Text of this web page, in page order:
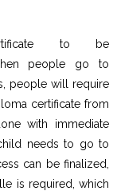
Certificate to be
people go to
people will require
certificate from
with immediate
needs to go to
can be finalized,
is required, which